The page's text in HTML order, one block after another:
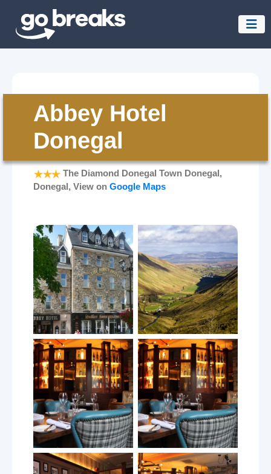
Abbey Hotel
Donegal
The Diamond Donegal Town Donegal,
Donegal, View on Google Maps